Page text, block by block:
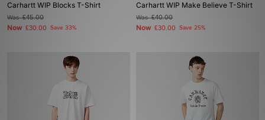
Carhartt WIP Blocks T-Shirt
Was£45.00
Now £30.00 Save 33%
Carhartt WIP Make Believe T-Shirt
Was£40.00
Now £30.00 Save 25%